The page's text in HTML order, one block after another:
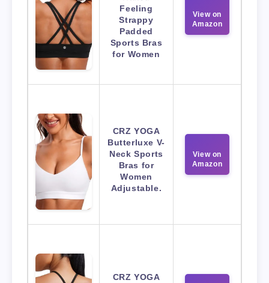
Feeling
Strappy
Padded
Sports Bras
for Women
View on
Amazon
CRZ YOGA
Butterluxe V-
Neck Sports
Bras for
Women
Adjustable.
View on
Amazon
CRZ YOGA